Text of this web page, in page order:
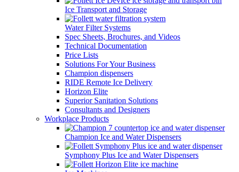
Ice Transport and Storage
Water Filter Systems
Spec Sheets, Brochures, and Videos
Technical Documentation
Price Lists
Solutions For Your Business
Champion dispensers
RIDE Remote Ice Delivery
Horizon Elite
Superior Sanitation Solutions
Consultants and Designers
Workplace Products
Champion Ice and Water Dispensers
Symphony Plus Ice and Water Dispensers